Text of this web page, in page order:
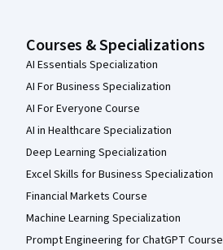
Courses & Specializations
AI Essentials Specialization
AI For Business Specialization
AI For Everyone Course
AI in Healthcare Specialization
Deep Learning Specialization
Excel Skills for Business Specialization
Financial Markets Course
Machine Learning Specialization
Prompt Engineering for ChatGPT Course